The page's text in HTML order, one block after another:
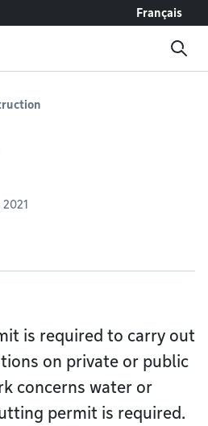
Français
is required to carry out
on private or public
concerns water or
permit is required.